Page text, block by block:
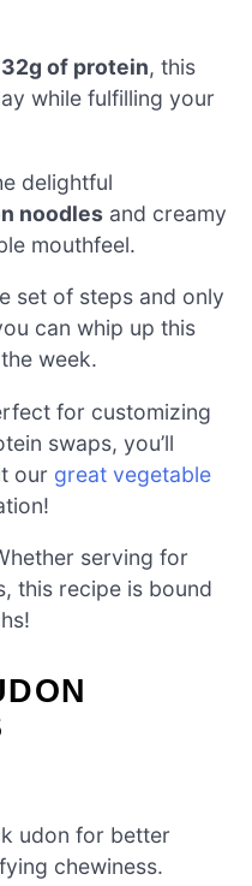
32g of protein, this
while fulfilling your
delightful
noodles and creamy
mouthfeel.
set of steps and only
can whip up this
week.
for customizing
swaps, you’ll
our great vegetable
serving for
this recipe is bound
udon for better
chewiness.